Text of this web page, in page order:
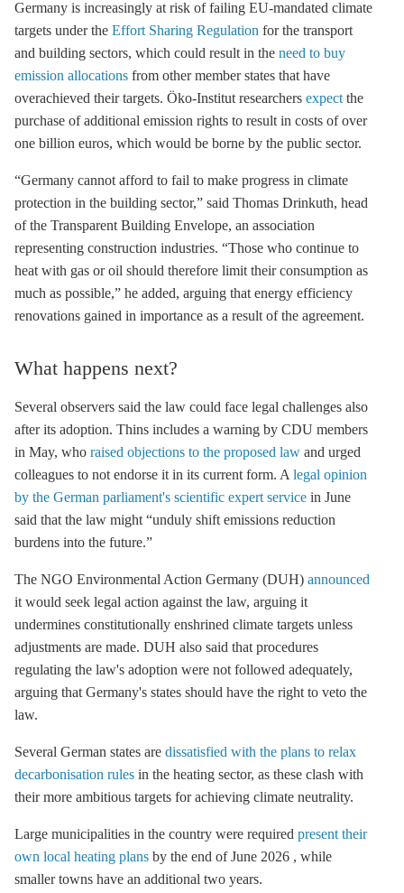
Germany is increasingly at risk of failing EU-mandated climate
targets under the Effort Sharing Regulation for the transport
and building sectors, which could result in the need to buy
emission allocations from other member states that have
overachieved their targets. Öko-Institut researchers expect the
purchase of additional emission rights to result in costs of over
one billion euros, which would be borne by the public sector.
“Germany cannot afford to fail to make progress in climate
protection in the building sector,” said Thomas Drinkuth, head
of the Transparent Building Envelope, an association
representing construction industries. “Those who continue to
heat with gas or oil should therefore limit their consumption as
much as possible,” he added, arguing that energy efficiency
renovations gained in importance as a result of the agreement.
What happens next?
Several observers said the law could face legal challenges also
after its adoption. Thins includes a warning by CDU members
in May, who raised objections to the proposed law and urged
colleagues to not endorse it in its current form. A legal opinion
by the German parliament's scientific expert service in June
said that the law might “unduly shift emissions reduction
burdens into the future.”
The NGO Environmental Action Germany (DUH) announced
it would seek legal action against the law, arguing it
undermines constitutionally enshrined climate targets unless
adjustments are made. DUH also said that procedures
regulating the law's adoption were not followed adequately,
arguing that Germany's states should have the right to veto the
law.
Several German states are dissatisfied with the plans to relax
decarbonisation rules in the heating sector, as these clash with
their more ambitious targets for achieving climate neutrality.
Large municipalities in the country were required present their
own local heating plans by the end of June 2026 , while
smaller towns have an additional two years.